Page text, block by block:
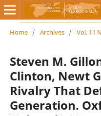
Home / Archives / Vol. 11
Steven M.
Clinton, Newt
Rivalry That
Generation.